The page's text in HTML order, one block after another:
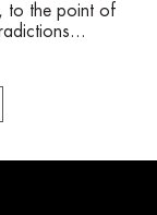
to the point of